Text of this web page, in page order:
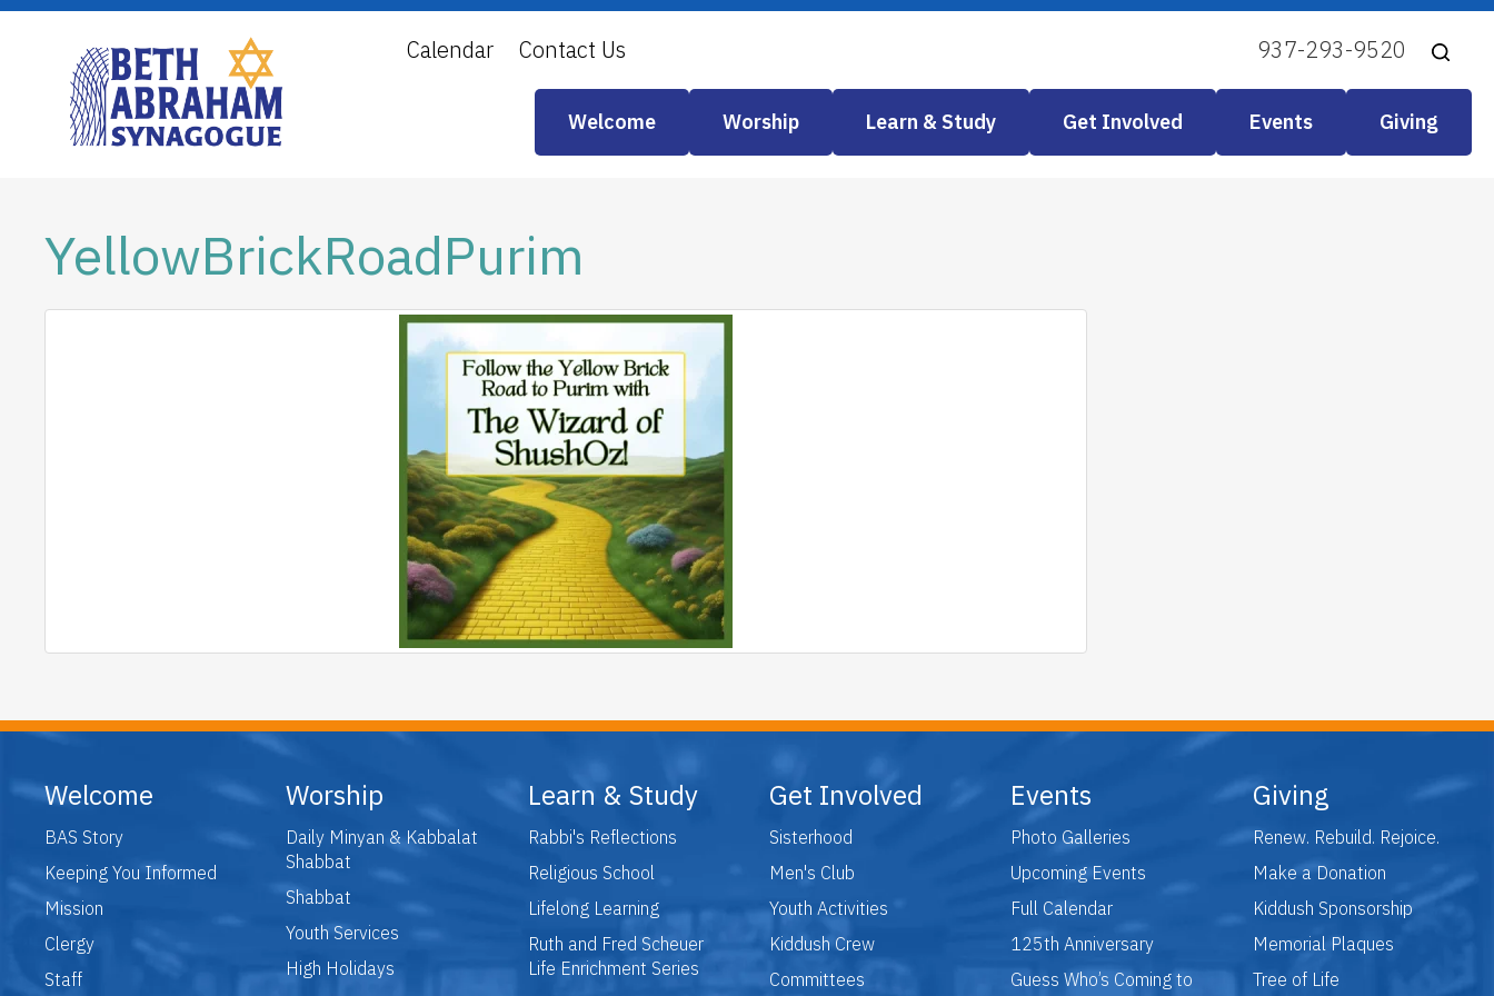
Calendar Contact Us 937-293-9520
Welcome Worship Learn & Study Get Involved Events Giving
YellowBrickRoadPurim
Welcome
BAS Story
Keeping You Informed
Mission
Clergy
Staff
Worship
Daily Minyan & Kabbalat
Shabbat
Shabbat
Youth Services
High Holidays
Learn & Study
Rabbi's Reflections
Religious School
Lifelong Learning
Ruth and Fred Scheuer
Life Enrichment Series
Get Involved
Sisterhood
Men's Club
Youth Activities
Kiddush Crew
Committees
Events
Photo Galleries
Upcoming Events
Full Calendar
125th Anniversary
Guess Who’s Coming to
Giving
Renew. Rebuild. Rejoice.
Make a Donation
Kiddush Sponsorship
Memorial Plaques
Tree of Life